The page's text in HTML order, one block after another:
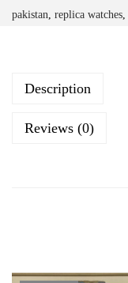
pakistan, replica watches,
Description
Reviews (0)